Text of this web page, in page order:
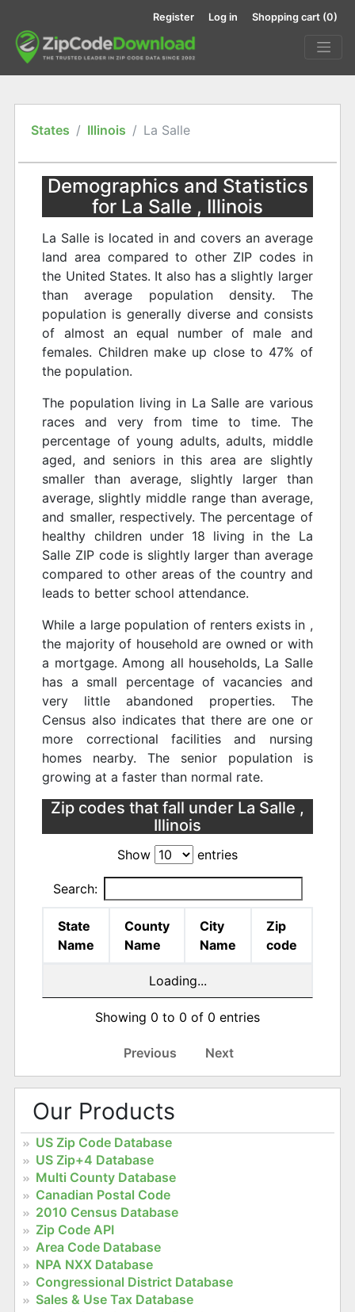
Register Log in Shopping cart (0)
States Illinois La Salle
Demographics and Statistics
for La Salle , Illinois
La Salle is located in and covers an average
land area compared to other ZIP codes in
the United States. It also has a slightly larger
than average population density. The
population is generally diverse and consists
of almost an equal number of male and
females. Children make up close to 47% of
the population.
The population living in La Salle are various
races and very from time to time. The
percentage of young adults, adults, middle
aged, and seniors in this area are slightly
smaller than average, slightly larger than
average, slightly middle range than average,
and smaller, respectively. The percentage of
healthy children under 18 living in the La
Salle ZIP code is slightly larger than average
compared to other areas of the country and
leads to better school attendance.
While a large population of renters exists in ,
the majority of household are owned or with
a mortgage. Among all households, La Salle
has a small percentage of vacancies and
very little abandoned properties. The
Census also indicates that there are one or
more correctional facilities and nursing
homes nearby. The senior population is
growing at a faster than normal rate.
Zip codes that fall under La Salle ,
Illinois
Show entries
Search:
State
Name
County
Name
City
Name
Zip
code
Loading...
Showing 0 to 0 of 0 entries
Previous Next
Our Products
US Zip Code Database
US Zip+4 Database
Multi County Database
Canadian Postal Code
2010 Census Database
Zip Code API
Area Code Database
NPA NXX Database
Congressional District Database
Sales & Use Tax Database